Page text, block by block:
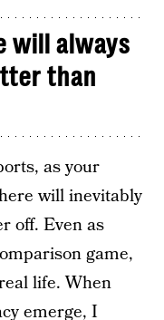
will always
than
as your
will inevitably
off. Even as
game,
life. When
emerge, I